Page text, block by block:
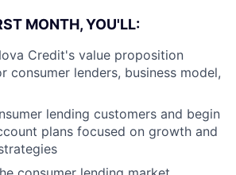
MONTH, YOU'LL:
Credit's value proposition
consumer lenders, business model,
lending customers and begin
plans focused on growth and